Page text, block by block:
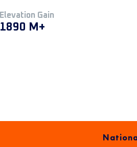
Elevation Gain
1890 M+